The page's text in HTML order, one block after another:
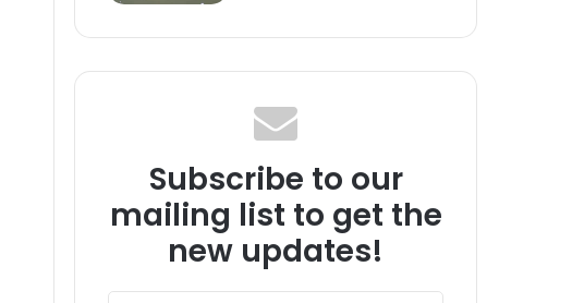
Subscribe to our
mailing list to get the
new updates!